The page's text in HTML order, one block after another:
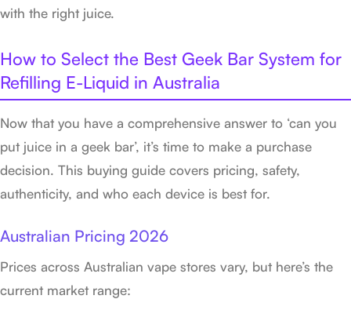
with the right juice.
How to Select the Best Geek Bar System for
Refilling E-Liquid in Australia
Now that you have a comprehensive answer to ‘can you
put juice in a geek bar’, it’s time to make a purchase
decision. This buying guide covers pricing, safety,
authenticity, and who each device is best for.
Australian Pricing 2026
Prices across Australian vape stores vary, but here’s the
current market range: